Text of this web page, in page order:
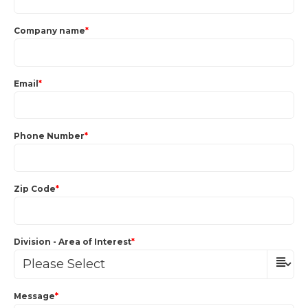
Company name*
Email *
Phone Number*
Zip Code*
Division - Area of Interest*
Message*